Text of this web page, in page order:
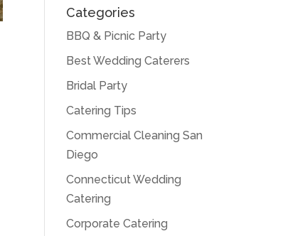
Categories
BBQ & Picnic Party
Best Wedding Caterers
Bridal Party
Catering Tips
Commercial Cleaning San
Diego
Connecticut Wedding
Catering
Corporate Catering